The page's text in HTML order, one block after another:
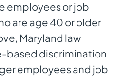
employees or job
are age 40 or older
Maryland law
based discrimination
employees and job